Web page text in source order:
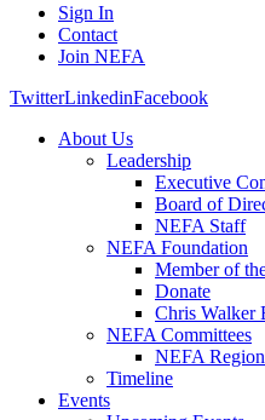
Sign In
Contact
Join NEFA
TwitterLinkedinFacebook
About Us
Leadership
Executive
Board of
NEFA Staff
NEFA Foundation
Member of
Donate
Chris Walker
NEFA Committees
NEFA
Timeline
Events